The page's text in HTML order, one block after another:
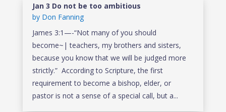
Jan 3 Do not be too ambitious
by Don Fanning
James 3:1—-“Not many of you should
become~| teachers, my brothers and sisters,
because you know that we will be judged more
strictly.” According to Scripture, the first
requirement to become a bishop, elder, or
pastor is not a sense of a special call, but a...